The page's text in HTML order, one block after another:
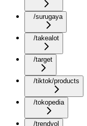
/surugaya
/takealot
/target
/tiktok/products
/tokopedia
/trendyol